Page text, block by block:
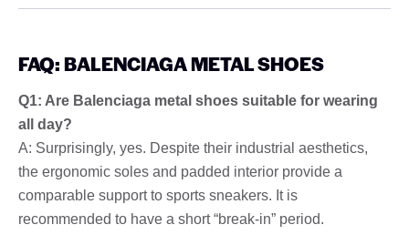
FAQ: BALENCIAGA METAL SHOES
Q1: Are Balenciaga metal shoes suitable for wearing
all day?
A: Surprisingly, yes. Despite their industrial aesthetics,
the ergonomic soles and padded interior provide a
comparable support to sports sneakers. It is
recommended to have a short “break-in” period.